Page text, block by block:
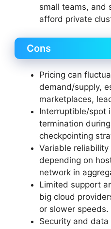
small teams, and
afford private
Cons
Pricing can
demand/supply,
marketplaces,
Interruptible/spot
termination
checkpointing
Variable
depending on
network in
Limited support
big cloud
or slower speeds.
Security and